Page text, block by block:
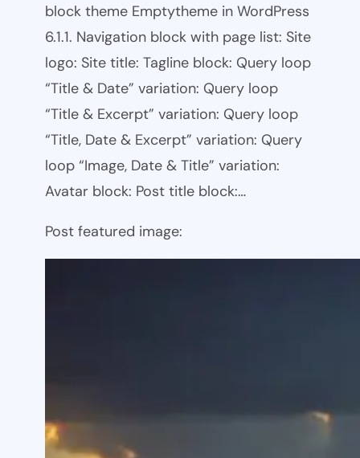
block theme Emptytheme in WordPress
6.1.1. Navigation block with page list: Site
logo: Site title: Tagline block: Query loop
“Title & Date” variation: Query loop
“Title & Excerpt” variation: Query loop
“Title, Date & Excerpt” variation: Query
loop “Image, Date & Title” variation:
Avatar block: Post title block:…
Post featured image: